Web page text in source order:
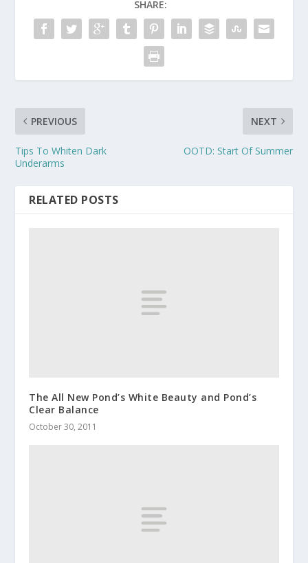
SHARE:
PREVIOUS
Tips To Whiten Dark
Underarms
NEXT
OOTD: Start Of Summer
RELATED POSTS
The All New Pond’s White Beauty and Pond’s
Clear Balance
October 30, 2011